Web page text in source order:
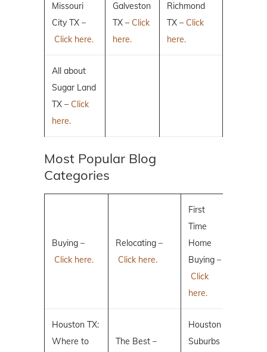
Missouri
City TX –
Click here.
Galveston
TX – Click
here.
Richmond
TX – Click
here.
All about
Sugar Land
TX – Click
here.
Most Popular Blog
Categories
Buying –
Click here.
Relocating –
Click here.
First
Time
Home
Buying –
Click
here.
Houston TX:
Where to
The Best –
Houston
Suburbs